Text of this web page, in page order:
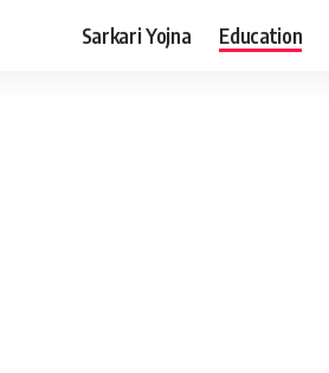
Sarkari Yojna Education